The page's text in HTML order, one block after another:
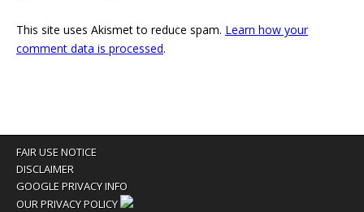
This site uses Akismet to reduce spam. Learn how your
comment data is processed.
FAIR USE NOTICE
DISCLAIMER
GOOGLE PRIVACY INFO
OUR PRIVACY POLICY